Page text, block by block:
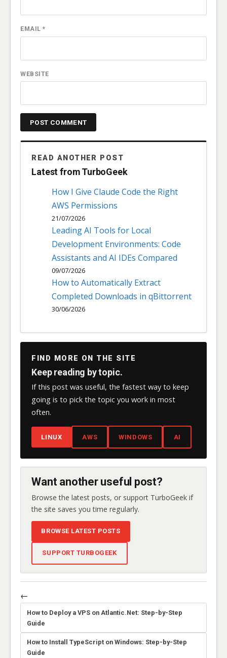
EMAIL*
WEBSITE
READ ANOTHER POST
Latest from TurboGeek
How I Give Claude Code the Right
AWS Permissions
21/07/2026
Leading AI Tools for Local
Development Environments: Code
Assistants and AI IDEs Compared
09/07/2026
How to Automatically Extract
Completed Downloads in qBittorrent
30/06/2026
FIND MORE ON THE SITE
Keep reading by topic.
If this post was useful, the fastest way to keep
going is to pick the topic you work in most
often.
LINUX AWS WINDOWS AI
Want another useful post?
Browse the latest posts, or support TurboGeek if
the site saves you time regularly.
BROWSE LATEST POSTS
SUPPORT TURBOGEEK
←
How to Deploy a VPS on Atlantic.Net: Step-by-Step
Guide
How to Install TypeScript on Windows: Step-by-Step
Guide